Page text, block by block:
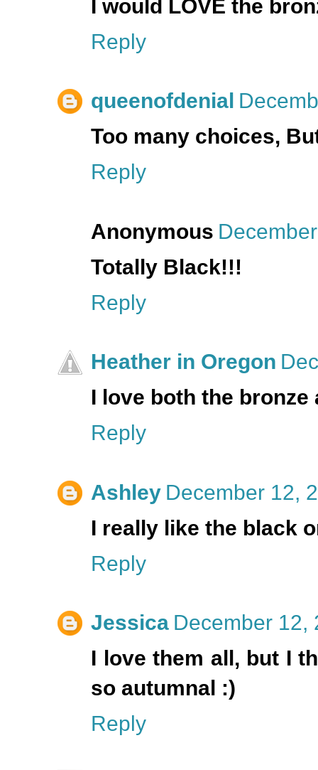
I would LOVE the
Reply
queenofdenial
Too many choices,
Reply
Anonymous
Totally Black!!!
Reply
Heather in Oregon
I love both the bronze
Reply
Ashley December 12,
I really like the black
Reply
Jessica December 12,
I love them all, but I
so autumnal :)
Reply